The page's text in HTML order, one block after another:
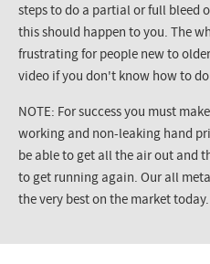
steps to do a partial or full bleed
this should happen to you. The
frustrating for people new to
video if you don't know how to
NOTE: For success you must
working and non-leaking hand
be able to get all the air out and
to get running again. Our all
the very best on the market today.